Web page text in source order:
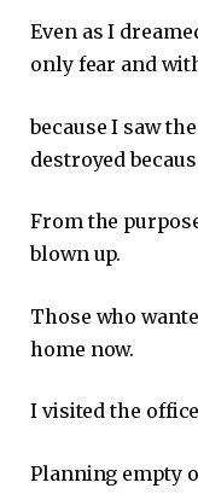
Even as I
only fear and
because I saw
destroyed
From the
blown up.
Those who
home now.
I visited the
Planning empty